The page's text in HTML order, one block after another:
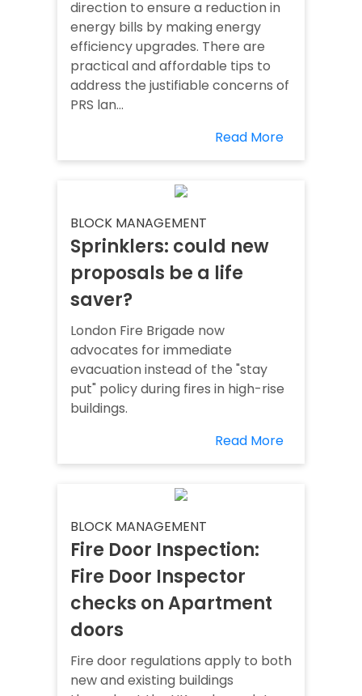
direction to ensure a reduction in
energy bills by making energy
efficiency upgrades. There are
practical and affordable tips to
address the justifiable concerns of
PRS lan...
Read More
BLOCK MANAGEMENT
Sprinklers: could new
proposals be a life
saver?
London Fire Brigade now
advocates for immediate
evacuation instead of the "stay
put" policy during fires in high-rise
buildings.
Read More
BLOCK MANAGEMENT
Fire Door Inspection:
Fire Door Inspector
checks on Apartment
doors
Fire door regulations apply to both
new and existing buildings